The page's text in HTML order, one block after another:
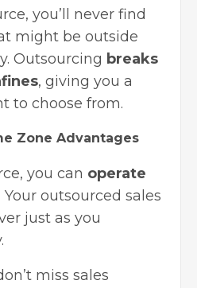
you’ll never find
might be outside
Outsourcing breaks
, giving you a
to choose from.
Zone Advantages
you can operate
. Your outsourced sales
just as you
miss sales